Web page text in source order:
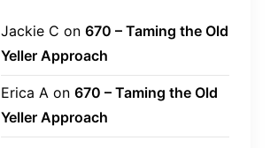
Jackie C on 670 – Taming the Old
Yeller Approach
Erica A on 670 – Taming the Old
Yeller Approach